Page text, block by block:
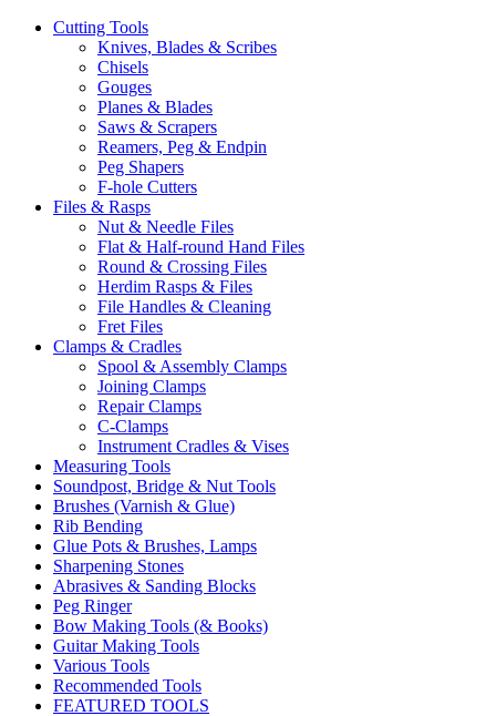
Cutting Tools
Knives, Blades & Scribes
Chisels
Gouges
Planes & Blades
Saws & Scrapers
Reamers, Peg & Endpin
Peg Shapers
F-hole Cutters
Files & Rasps
Nut & Needle Files
Flat & Half-round Hand Files
Round & Crossing Files
Herdim Rasps & Files
File Handles & Cleaning
Fret Files
Clamps & Cradles
Spool & Assembly Clamps
Joining Clamps
Repair Clamps
C-Clamps
Instrument Cradles & Vises
Measuring Tools
Soundpost, Bridge & Nut Tools
Brushes (Varnish & Glue)
Rib Bending
Glue Pots & Brushes, Lamps
Sharpening Stones
Abrasives & Sanding Blocks
Peg Ringer
Bow Making Tools (& Books)
Guitar Making Tools
Various Tools
Recommended Tools
FEATURED TOOLS